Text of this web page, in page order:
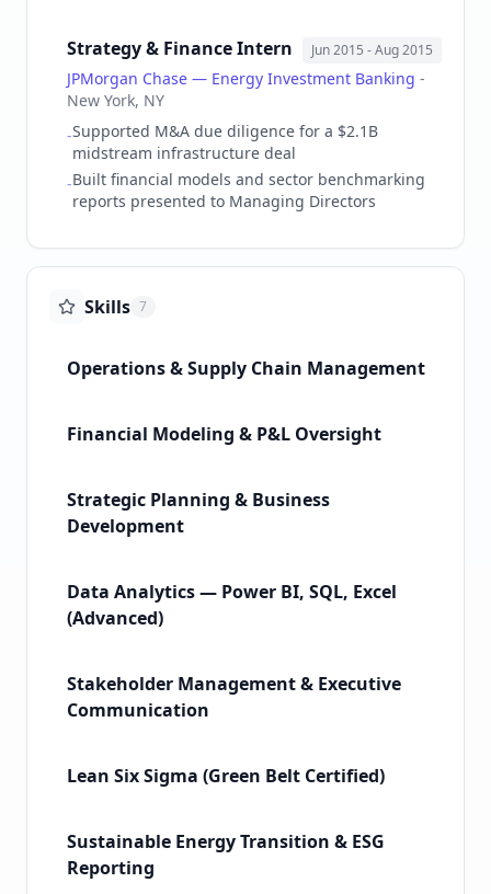
Strategy & Finance Intern Jun 2015 - Aug 2015
JPMorgan Chase — Energy Investment Banking -
New York, NY
-Supported M&A due diligence for a $2.1B
midstream infrastructure deal
-Built financial models and sector benchmarking
reports presented to Managing Directors
Skills 7
Operations & Supply Chain Management
Financial Modeling & P&L Oversight
Strategic Planning & Business
Development
Data Analytics — Power BI, SQL, Excel
(Advanced)
Stakeholder Management & Executive
Communication
Lean Six Sigma (Green Belt Certified)
Sustainable Energy Transition & ESG
Reporting